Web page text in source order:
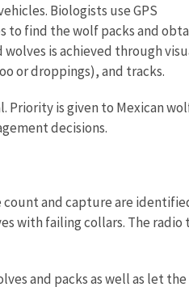
Biologists use GPS
to find the wolf packs and
is achieved through
or droppings), and tracks.
Priority is given to Mexican
decisions.
and capture are
with failing collars. The
and packs as well as let